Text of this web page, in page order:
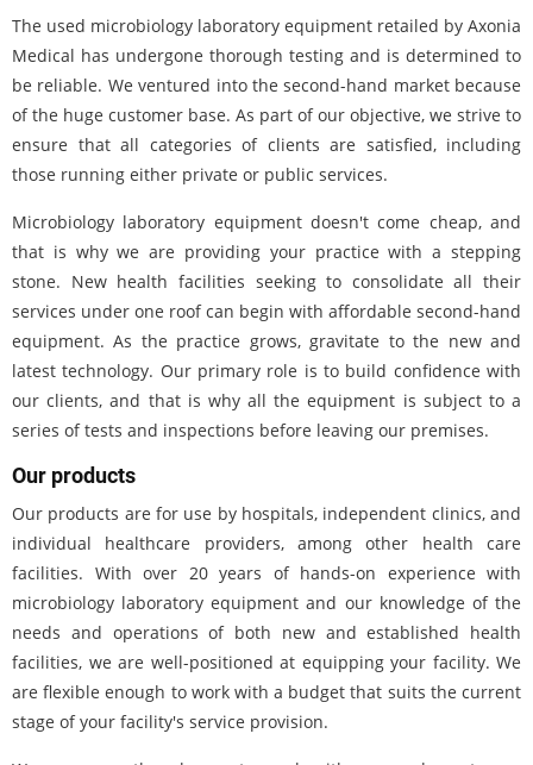
The used microbiology laboratory equipment retailed by Axonia
Medical has undergone thorough testing and is determined to
be reliable. We ventured into the second-hand market because
of the huge customer base. As part of our objective, we strive to
ensure that all categories of clients are satisfied, including
those running either private or public services.
Microbiology laboratory equipment doesn't come cheap, and
that is why we are providing your practice with a stepping
stone. New health facilities seeking to consolidate all their
services under one roof can begin with affordable second-hand
equipment. As the practice grows, gravitate to the new and
latest technology. Our primary role is to build confidence with
our clients, and that is why all the equipment is subject to a
series of tests and inspections before leaving our premises.
Our products
Our products are for use by hospitals, independent clinics, and
individual healthcare providers, among other health care
facilities. With over 20 years of hands-on experience with
microbiology laboratory equipment and our knowledge of the
needs and operations of both new and established health
facilities, we are well-positioned at equipping your facility. We
are flexible enough to work with a budget that suits the current
stage of your facility's service provision.